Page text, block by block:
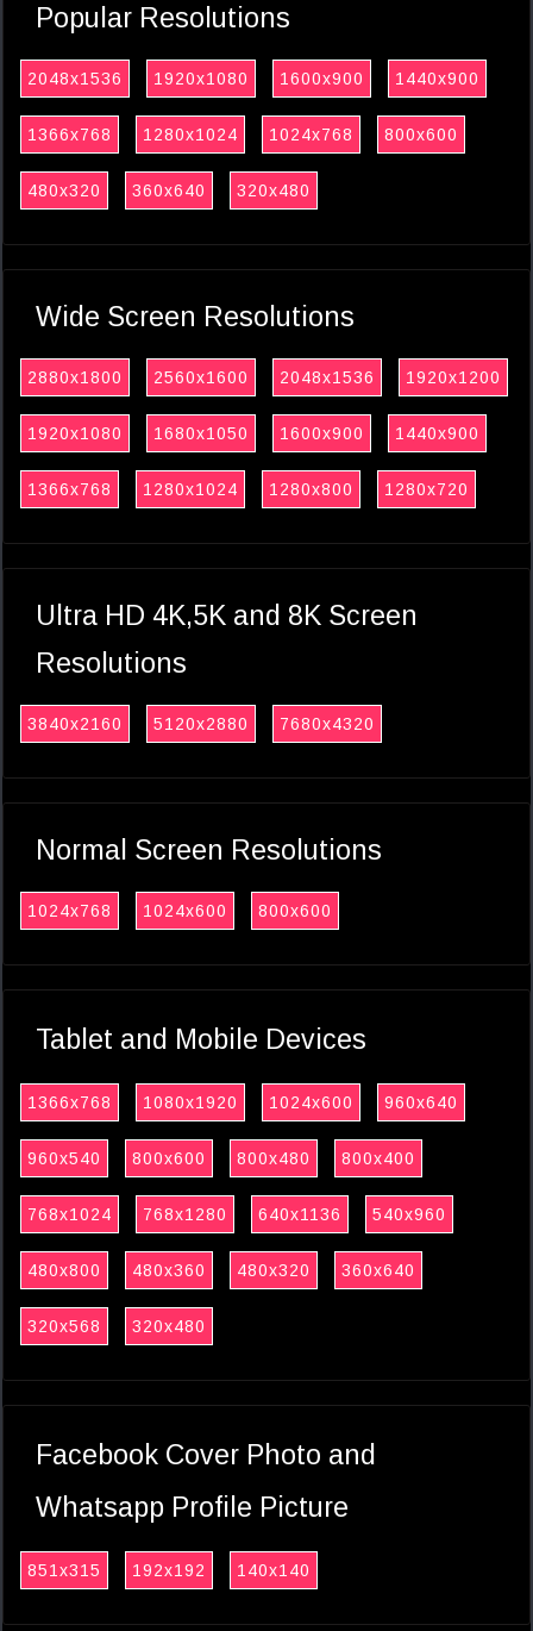
Popular Resolutions
2048x1536 1920x1080 1600x900 1440x900
1366x768 1280x1024 1024x768 800x600
480x320 360x640 320x480
Wide Screen Resolutions
2880x1800 2560x1600 2048x1536 1920x1200
1920x1080 1680x1050 1600x900 1440x900
1366x768 1280x1024 1280x800 1280x720
Ultra HD 4K,5K and 8K Screen
Resolutions
3840x2160 5120x2880 7680x4320
Normal Screen Resolutions
1024x768 1024x600 800x600
Tablet and Mobile Devices
1366x768 1080x1920 1024x600 960x640
960x540 800x600 800x480 800x400
768x1024 768x1280 640x1136 540x960
480x800 480x360 480x320 360x640
320x568 320x480
Facebook Cover Photo and
Whatsapp Profile Picture
851x315 192x192 140x140